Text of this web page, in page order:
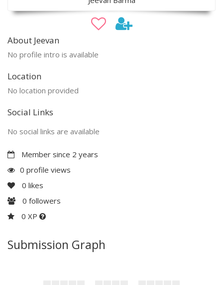
About Jeevan
No profile intro is available
Location
No location provided
Social Links
No social links are available
Member since 2 years
0 profile views
0 likes
0 followers
0 XP
Submission Graph